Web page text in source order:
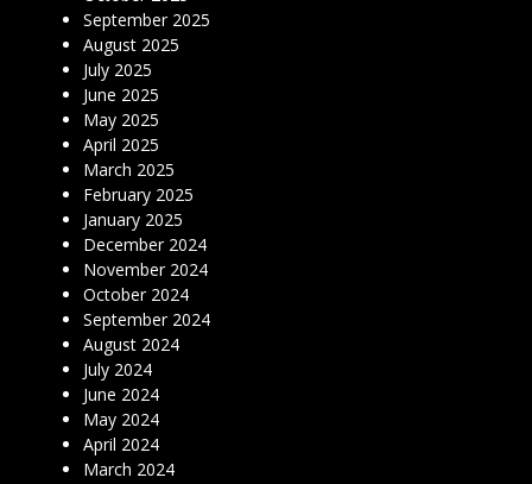
September 2025
August 2025
July 2025
June 2025
May 2025
April 2025
March 2025
February 2025
January 2025
December 2024
November 2024
October 2024
September 2024
August 2024
July 2024
June 2024
May 2024
April 2024
March 2024